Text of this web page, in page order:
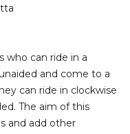
who can ride in a
and come to a
can ride in clockwise
The aim of this
and add other